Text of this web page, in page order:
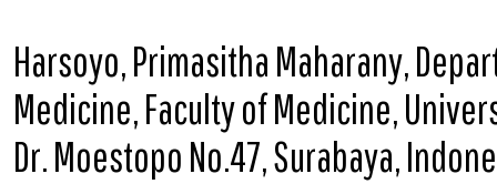
Harsoyo, Primasitha Maharany,
Medicine, Faculty of Medicine,
Dr. Moestopo No.47, Surabaya,